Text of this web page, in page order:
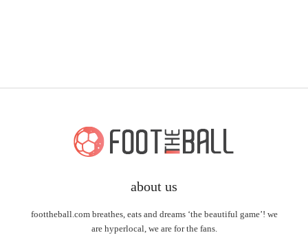
about us
foottheball.com breathes, eats and dreams ‘the beautiful game’! we
are hyperlocal, we are for the fans.